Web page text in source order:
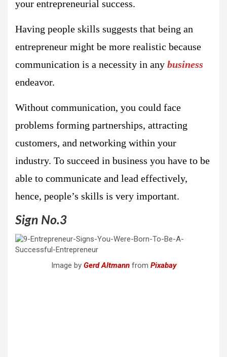
your entrepreneurial success.
Having people skills suggests that being an
entrepreneur might be more realistic because
communication is a necessity in any business
endeavor.
Without communication, you could face
problems forming partnerships, attracting
customers, and networking within your
industry. To succeed in business you have to be
able to communicate and lead effectively,
hence, people’s skills is very important.
Sign No.3
Image by Gerd Altmannfrom Pixabay